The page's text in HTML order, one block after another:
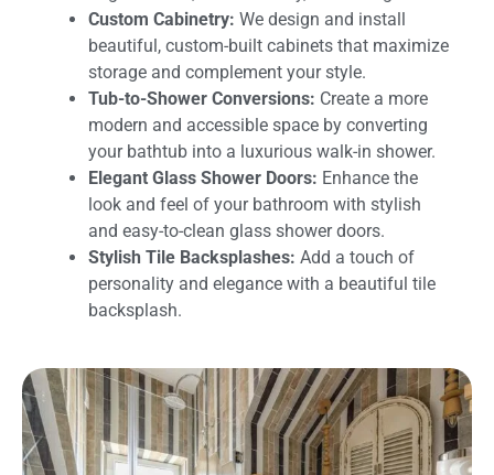
Custom Cabinetry: We design and install
beautiful, custom-built cabinets that maximize
storage and complement your style.
Tub-to-Shower Conversions: Create a more
modern and accessible space by converting
your bathtub into a luxurious walk-in shower.
Elegant Glass Shower Doors: Enhance the
look and feel of your bathroom with stylish
and easy-to-clean glass shower doors.
Stylish Tile Backsplashes: Add a touch of
personality and elegance with a beautiful tile
backsplash.